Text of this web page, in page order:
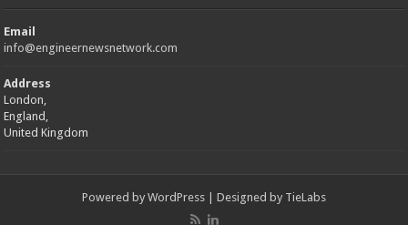
Email
info@engineernewsnetwork.com
Address
London,
England,
United Kingdom
Powered by WordPress | Designed by TieLabs